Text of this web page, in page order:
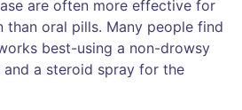
are often more effective for
than oral pills. Many people find
best-using a non-drowsy
a steroid spray for the